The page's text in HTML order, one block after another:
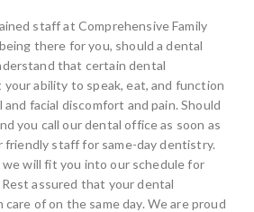
staff at Comprehensive Family
there for you, should a dental
that certain dental
ability to speak, eat, and function
facial discomfort and pain. Should
you call our dental office as soon as
friendly staff for same-day dentistry.
will fit you into our schedule for
assured that your dental
of on the same day. We are proud